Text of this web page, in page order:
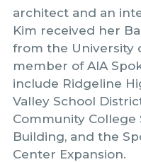
architect and an
Kim received her
from the University
member of AIA
include Ridgeline
Valley School
Community College
Building, and the
Center Expansion.